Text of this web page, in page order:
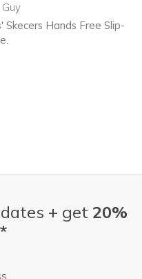
Skecers Hands Free Slip-
+ get 20%